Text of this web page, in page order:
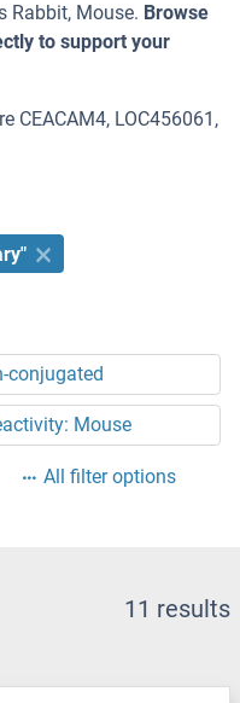
Rabbit, Mouse. Browse
to support your
CEACAM4, LOC456061,
conjugated
Mouse
All filter options
11 results